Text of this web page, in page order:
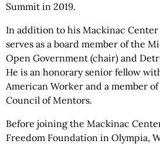
Summit in 2019.
In addition to his Mackinac
serves as a board member of the
Open Government (chair) and
He is an honorary senior fellow
American Worker and a member of
Council of Mentors.
Before joining the Mackinac
Freedom Foundation in Olympia,